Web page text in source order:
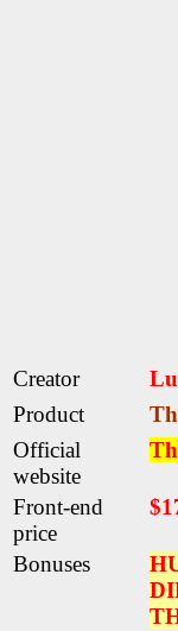
Creator
Product
Official
website
Front-end
price
Bonuses